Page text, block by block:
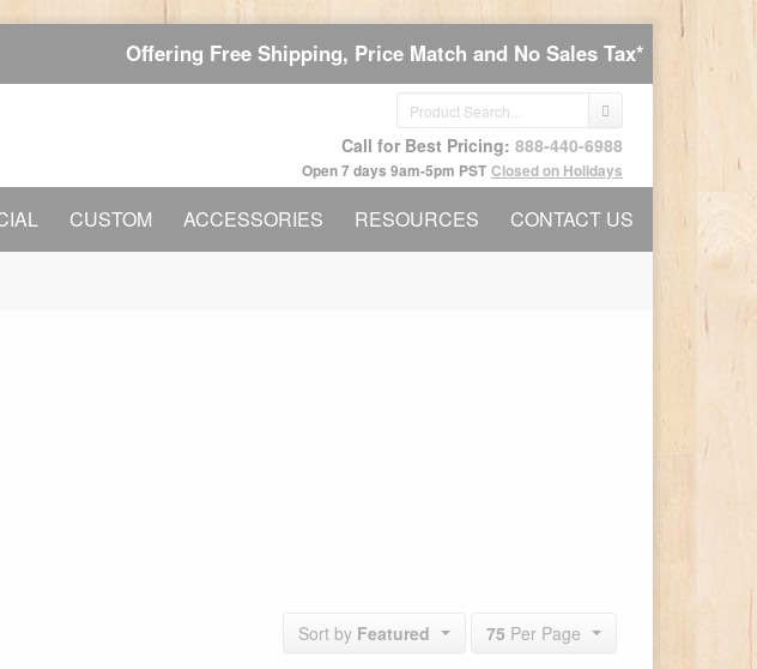
Offering Free Shipping, Price Match and No Sales Tax*
Call for Best Pricing: 888-440-6988
Open 7 days 9am-5pm PST Closed on Holidays
CUSTOM ACCESSORIES RESOURCES CONTACT US
Sort by Featured 75 Per Page